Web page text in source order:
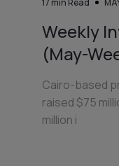
Weekly
(May-
Cairo-based
raised $75
million i